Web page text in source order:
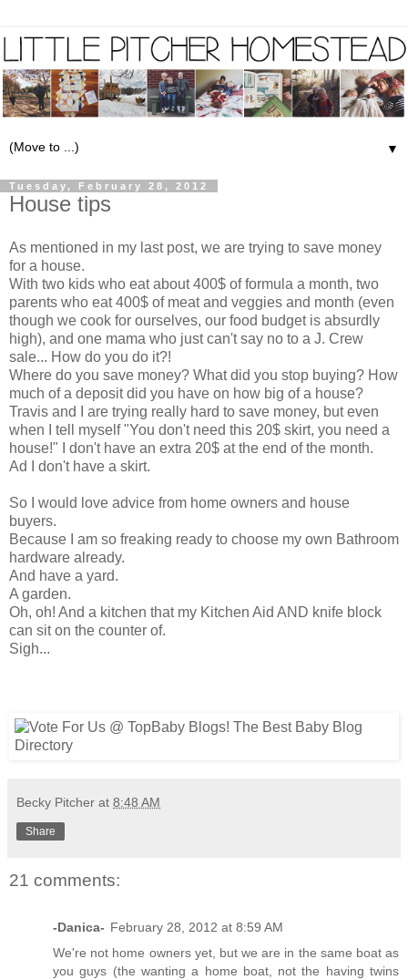
▼
Tuesday, February 28, 2012
House tips
As mentioned in my last post, we are trying to save money
for a house.
With two kids who eat about 400$ of formula a month, two
parents who eat 400$ of meat and veggies and month (even
though we cook for ourselves, our food budget is absurdly
high), and one mama who just can't say no to a J. Crew
sale... How do you do it?!
Where do you save money? What did you stop buying? How
much of a deposit did you have on how big of a house?
Travis and I are trying really hard to save money, but even
when I tell myself "You don't need this 20$ skirt, you need a
house!" I don't have an extra 20$ at the end of the month.
Ad I don't have a skirt.
So I would love advice from home owners and house
buyers.
Because I am so freaking ready to choose my own Bathroom
hardware already.
And have a yard.
A garden.
Oh, oh! And a kitchen that my Kitchen Aid AND knife block
can sit on the counter of.
Sigh...
Becky Pitcher at 8:48 AM
Share
21 comments:
-Danica- February 28, 2012 at 8:59 AM
We're not home owners yet, but we are in the same boat as
you guys (the wanting a home boat, not the having twins